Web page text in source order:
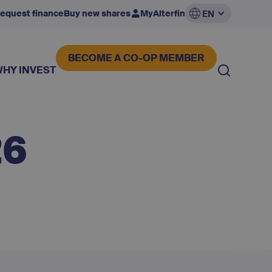
financeBuy new shares MyAlterfin EN
INVEST
BECOME A CO-OP MEMBER